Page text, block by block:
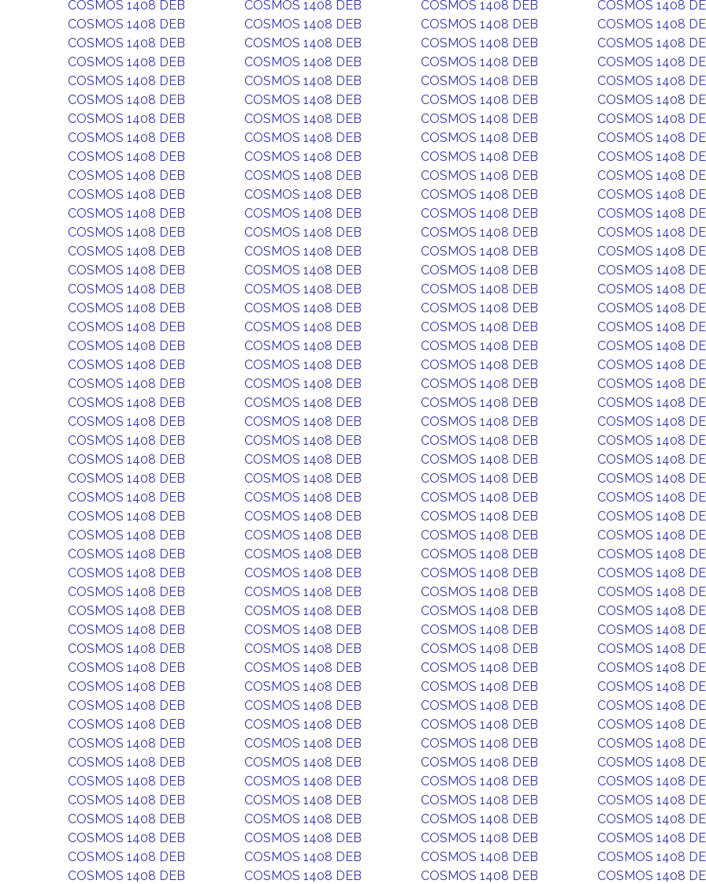
COSMOS 1408 DEB
COSMOS 1408 DEB COSMOS 1408 DEB
COSMOS 1408
COSMOS 1408 DEB
COSMOS 1408 DEB COSMOS 1408 DEB
COSMOS 1408
COSMOS 1408 DEB
COSMOS 1408 DEB COSMOS 1408 DEB
COSMOS 1408
COSMOS 1408 DEB
COSMOS 1408 DEB COSMOS 1408 DEB
COSMOS 1408
COSMOS 1408 DEB
COSMOS 1408 DEB COSMOS 1408 DEB
COSMOS 1408
COSMOS 1408 DEB
COSMOS 1408 DEB COSMOS 1408 DEB
COSMOS 1408
COSMOS 1408 DEB
COSMOS 1408 DEB COSMOS 1408 DEB
COSMOS 1408
COSMOS 1408 DEB
COSMOS 1408 DEB COSMOS 1408 DEB
COSMOS 1408
COSMOS 1408 DEB
COSMOS 1408 DEB COSMOS 1408 DEB
COSMOS 1408
COSMOS 1408 DEB
COSMOS 1408 DEB COSMOS 1408 DEB
COSMOS 1408
COSMOS 1408 DEB
COSMOS 1408 DEB COSMOS 1408 DEB
COSMOS 1408
COSMOS 1408 DEB
COSMOS 1408 DEB COSMOS 1408 DEB
COSMOS 1408
COSMOS 1408 DEB
COSMOS 1408 DEB COSMOS 1408 DEB
COSMOS 1408
COSMOS 1408 DEB
COSMOS 1408 DEB COSMOS 1408 DEB
COSMOS 1408
COSMOS 1408 DEB
COSMOS 1408 DEB COSMOS 1408 DEB
COSMOS 1408
COSMOS 1408 DEB
COSMOS 1408 DEB COSMOS 1408 DEB
COSMOS 1408
COSMOS 1408 DEB
COSMOS 1408 DEB COSMOS 1408 DEB
COSMOS 1408
COSMOS 1408 DEB
COSMOS 1408 DEB COSMOS 1408 DEB
COSMOS 1408
COSMOS 1408 DEB
COSMOS 1408 DEB COSMOS 1408 DEB
COSMOS 1408
COSMOS 1408 DEB
COSMOS 1408 DEB COSMOS 1408 DEB
COSMOS 1408
COSMOS 1408 DEB
COSMOS 1408 DEB COSMOS 1408 DEB
COSMOS 1408
COSMOS 1408 DEB
COSMOS 1408 DEB COSMOS 1408 DEB
COSMOS 1408
COSMOS 1408 DEB
COSMOS 1408 DEB COSMOS 1408 DEB
COSMOS 1408
COSMOS 1408 DEB
COSMOS 1408 DEB COSMOS 1408 DEB
COSMOS 1408
COSMOS 1408 DEB
COSMOS 1408 DEB COSMOS 1408 DEB
COSMOS 1408
COSMOS 1408 DEB
COSMOS 1408 DEB COSMOS 1408 DEB
COSMOS 1408
COSMOS 1408 DEB
COSMOS 1408 DEB COSMOS 1408 DEB
COSMOS 1408
COSMOS 1408 DEB
COSMOS 1408 DEB COSMOS 1408 DEB
COSMOS 1408
COSMOS 1408 DEB
COSMOS 1408 DEB COSMOS 1408 DEB
COSMOS 1408
COSMOS 1408 DEB
COSMOS 1408 DEB COSMOS 1408 DEB
COSMOS 1408
COSMOS 1408 DEB
COSMOS 1408 DEB COSMOS 1408 DEB
COSMOS 1408
COSMOS 1408 DEB
COSMOS 1408 DEB COSMOS 1408 DEB
COSMOS 1408
COSMOS 1408 DEB
COSMOS 1408 DEB COSMOS 1408 DEB
COSMOS 1408
COSMOS 1408 DEB
COSMOS 1408 DEB COSMOS 1408 DEB
COSMOS 1408
COSMOS 1408 DEB
COSMOS 1408 DEB COSMOS 1408 DEB
COSMOS 1408
COSMOS 1408 DEB
COSMOS 1408 DEB COSMOS 1408 DEB
COSMOS 1408
COSMOS 1408 DEB
COSMOS 1408 DEB COSMOS 1408 DEB
COSMOS 1408
COSMOS 1408 DEB
COSMOS 1408 DEB COSMOS 1408 DEB
COSMOS 1408
COSMOS 1408 DEB
COSMOS 1408 DEB COSMOS 1408 DEB
COSMOS 1408
COSMOS 1408 DEB
COSMOS 1408 DEB COSMOS 1408 DEB
COSMOS 1408
COSMOS 1408 DEB
COSMOS 1408 DEB COSMOS 1408 DEB
COSMOS 1408
COSMOS 1408 DEB
COSMOS 1408 DEB COSMOS 1408 DEB
COSMOS 1408
COSMOS 1408 DEB
COSMOS 1408 DEB COSMOS 1408 DEB
COSMOS 1408
COSMOS 1408 DEB
COSMOS 1408 DEB COSMOS 1408 DEB
COSMOS 1408
COSMOS 1408 DEB
COSMOS 1408 DEB COSMOS 1408 DEB
COSMOS 1408
COSMOS 1408 DEB
COSMOS 1408 DEB COSMOS 1408 DEB
COSMOS 1408
COSMOS 1408 DEB
COSMOS 1408 DEB COSMOS 1408 DEB
COSMOS 1408